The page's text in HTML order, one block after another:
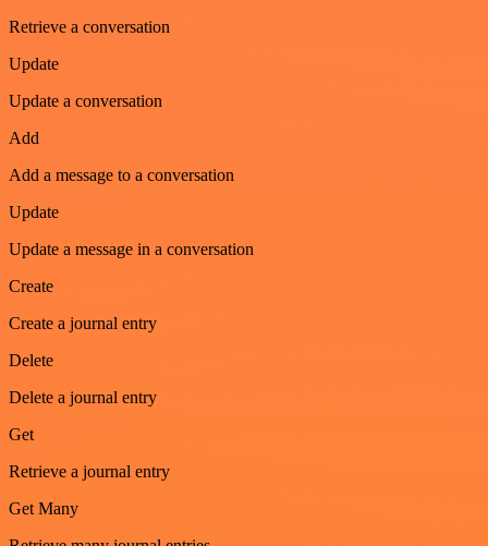
Retrieve a conversation
Update
Update a conversation
Add
Add a message to a conversation
Update
Update a message in a conversation
Create
Create a journal entry
Delete
Delete a journal entry
Get
Retrieve a journal entry
Get Many